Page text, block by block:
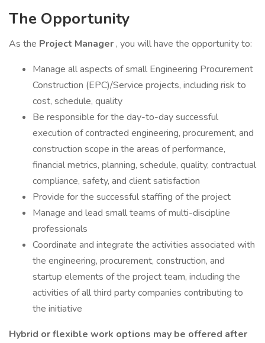
The Opportunity
As the Project Manager , you will have the opportunity to:
Manage all aspects of small Engineering Procurement
Construction (EPC)/Service projects, including risk to
cost, schedule, quality
Be responsible for the day-to-day successful
execution of contracted engineering, procurement, and
construction scope in the areas of performance,
financial metrics, planning, schedule, quality, contractual
compliance, safety, and client satisfaction
Provide for the successful staffing of the project
Manage and lead small teams of multi-discipline
professionals
Coordinate and integrate the activities associated with
the engineering, procurement, construction, and
startup elements of the project team, including the
activities of all third party companies contributing to
the initiative
Hybrid or flexible work options may be offered after